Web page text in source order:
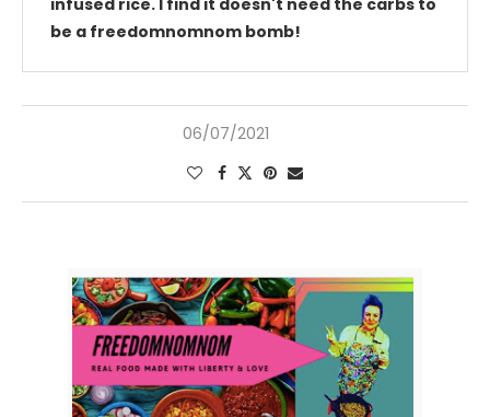
infused rice. I find it doesn't need the carbs to
be a freedomnomnom bomb!
06/07/2021